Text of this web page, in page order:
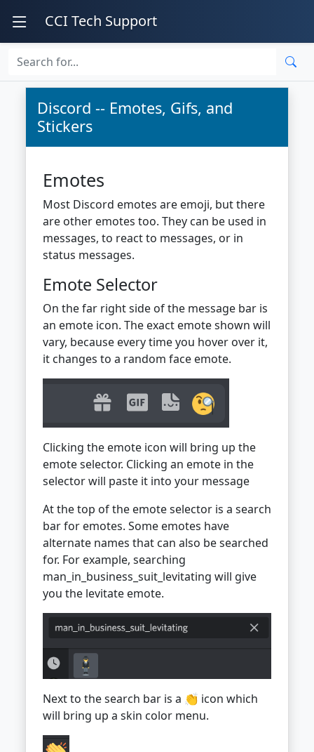
CCI Tech Support
Discord -- Emotes, Gifs, and
Stickers
Emotes
Most Discord emotes are emoji, but there
are other emotes too. They can be used in
messages, to react to messages, or in
status messages.
Emote Selector
On the far right side of the message bar is
an emote icon. The exact emote shown will
vary, because every time you hover over it,
it changes to a random face emote.
Clicking the emote icon will bring up the
emote selector. Clicking an emote in the
selector will paste it into your message
At the top of the emote selector is a search
bar for emotes. Some emotes have
alternate names that can also be searched
for. For example, searching
man_in_business_suit_levitating will give
you the levitate emote.
Next to the search bar is a 👏 icon which
will bring up a skin color menu.